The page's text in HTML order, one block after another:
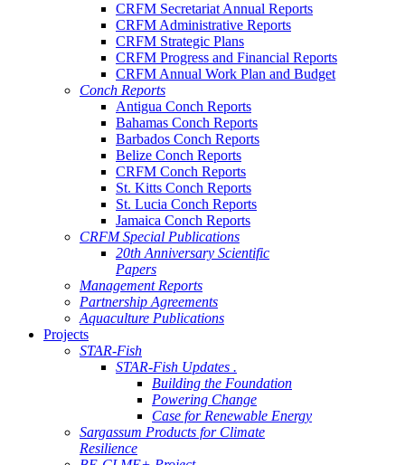
CRFM Secretariat Annual Reports
CRFM Administrative Reports
CRFM Strategic Plans
CRFM Progress and Financial Reports
CRFM Annual Work Plan and Budget
Conch Reports
Antigua Conch Reports
Bahamas Conch Reports
Barbados Conch Reports
Belize Conch Reports
CRFM Conch Reports
St. Kitts Conch Reports
St. Lucia Conch Reports
Jamaica Conch Reports
CRFM Special Publications
20th Anniversary Scientific
Papers
Management Reports
Partnership Agreements
Aquaculture Publications
Projects
STAR-Fish
STAR-Fish Updates .
Building the Foundation
Powering Change
Case for Renewable Energy
Sargassum Products for Climate
Resilience